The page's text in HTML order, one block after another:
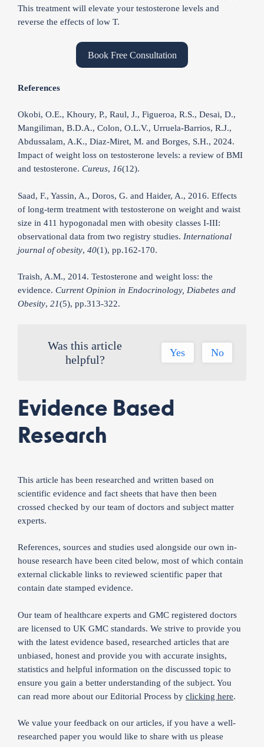
This treatment will elevate your testosterone levels and
reverse the effects of low T.
Book Free Consultation
References
Okobi, O.E., Khoury, P., Raul, J., Figueroa, R.S., Desai, D.,
Mangiliman, B.D.A., Colon, O.L.V., Urruela-Barrios, R.J.,
Abdussalam, A.K., Diaz-Miret, M. and Borges, S.H., 2024.
Impact of weight loss on testosterone levels: a review of BMI
and testosterone. Cureus, 16(12).
Saad, F., Yassin, A., Doros, G. and Haider, A., 2016. Effects
of long-term treatment with testosterone on weight and waist
size in 411 hypogonadal men with obesity classes I-III:
observational data from two registry studies. International
journal of obesity, 40(1), pp.162-170.
Traish, A.M., 2014. Testosterone and weight loss: the
evidence. Current Opinion in Endocrinology, Diabetes and
Obesity, 21(5), pp.313-322.
Was this article
helpful?
Yes No
Evidence Based
Research
This article has been researched and written based on
scientific evidence and fact sheets that have then been
crossed checked by our team of doctors and subject matter
experts.
References, sources and studies used alongside our own in-
house research have been cited below, most of which contain
external clickable links to reviewed scientific paper that
contain date stamped evidence.
Our team of healthcare experts and GMC registered doctors
are licensed to UK GMC standards. We strive to provide you
with the latest evidence based, researched articles that are
unbiased, honest and provide you with accurate insights,
statistics and helpful information on the discussed topic to
ensure you gain a better understanding of the subject. You
can read more about our Editorial Process by clicking here.
We value your feedback on our articles, if you have a well-
researched paper you would like to share with us please